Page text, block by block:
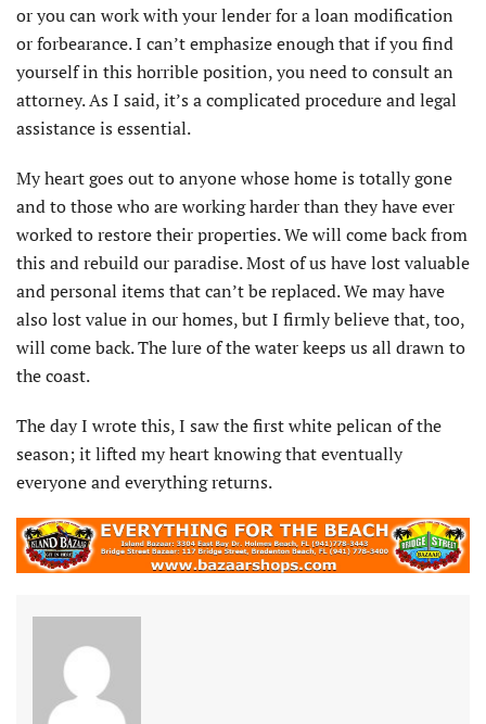
or you can work with your lender for a loan modification
or forbearance. I can’t emphasize enough that if you find
yourself in this horrible position, you need to consult an
attorney. As I said, it’s a complicated procedure and legal
assistance is essential.
My heart goes out to anyone whose home is totally gone
and to those who are working harder than they have ever
worked to restore their properties. We will come back from
this and rebuild our paradise. Most of us have lost valuable
and personal items that can’t be replaced. We may have
also lost value in our homes, but I firmly believe that, too,
will come back. The lure of the water keeps us all drawn to
the coast.
The day I wrote this, I saw the first white pelican of the
season; it lifted my heart knowing that eventually
everyone and everything returns.